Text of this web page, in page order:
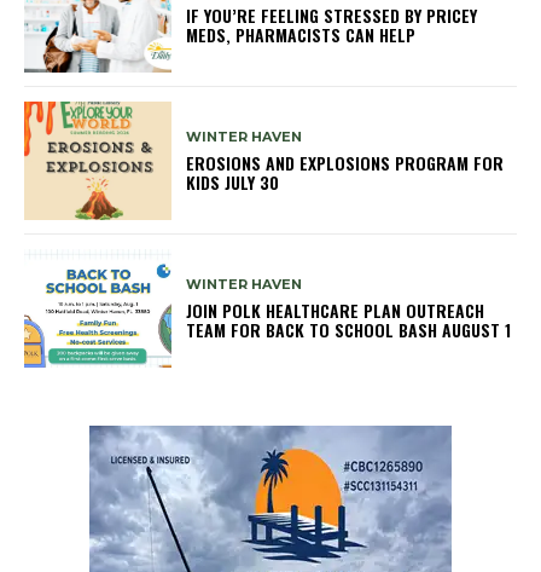
IF YOU’RE FEELING STRESSED BY PRICEY
MEDS, PHARMACISTS CAN HELP
WINTER HAVEN
EROSIONS AND EXPLOSIONS PROGRAM FOR
KIDS JULY 30
WINTER HAVEN
JOIN POLK HEALTHCARE PLAN OUTREACH
TEAM FOR BACK TO SCHOOL BASH AUGUST 1